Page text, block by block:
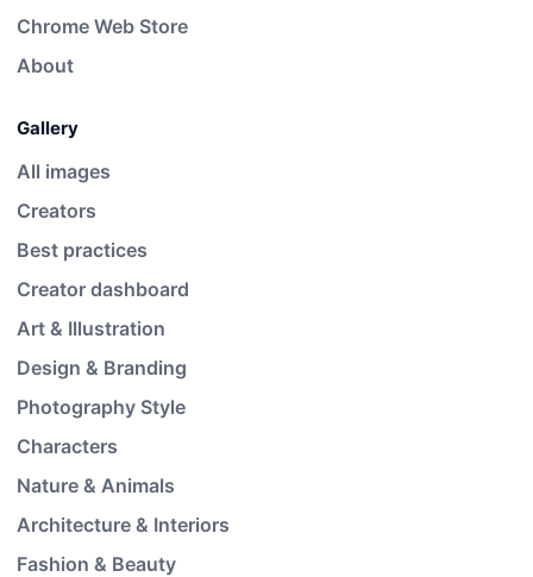
Chrome Web Store
About
Gallery
All images
Creators
Best practices
Creator dashboard
Art & Illustration
Design & Branding
Photography Style
Characters
Nature & Animals
Architecture & Interiors
Fashion & Beauty